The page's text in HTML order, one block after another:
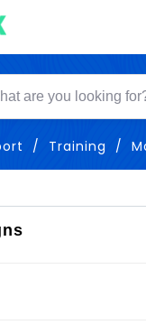
Training